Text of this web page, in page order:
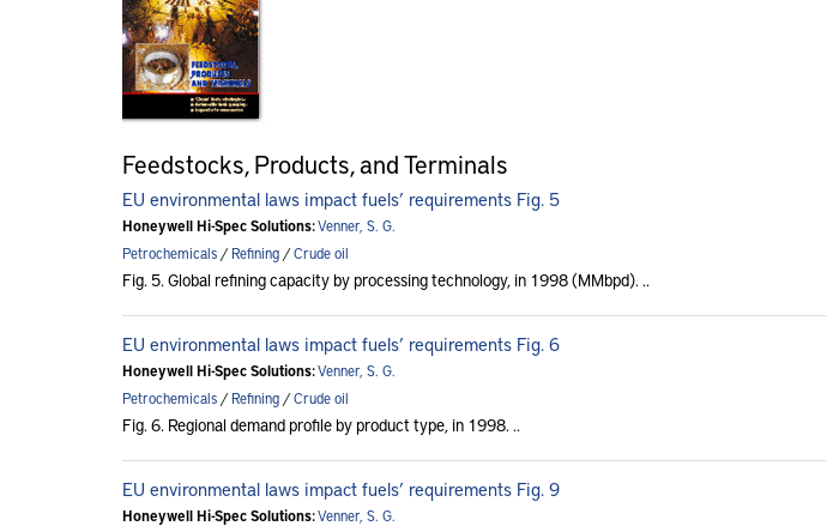
Feedstocks, Products, and Terminals
EU environmental laws impact fuels’ requirements Fig. 5
Honeywell Hi-Spec Solutions:Venner, S. G.
Petrochemicals /Refining /Crude oil
Fig. 5. Global refining capacity by processing technology, in 1998 (MMbpd). ..
EU environmental laws impact fuels’ requirements Fig. 6
Honeywell Hi-Spec Solutions:Venner, S. G.
Petrochemicals /Refining /Crude oil
Fig. 6. Regional demand profile by product type, in 1998. ..
EU environmental laws impact fuels’ requirements Fig. 9
Honeywell Hi-Spec Solutions:Venner, S. G.